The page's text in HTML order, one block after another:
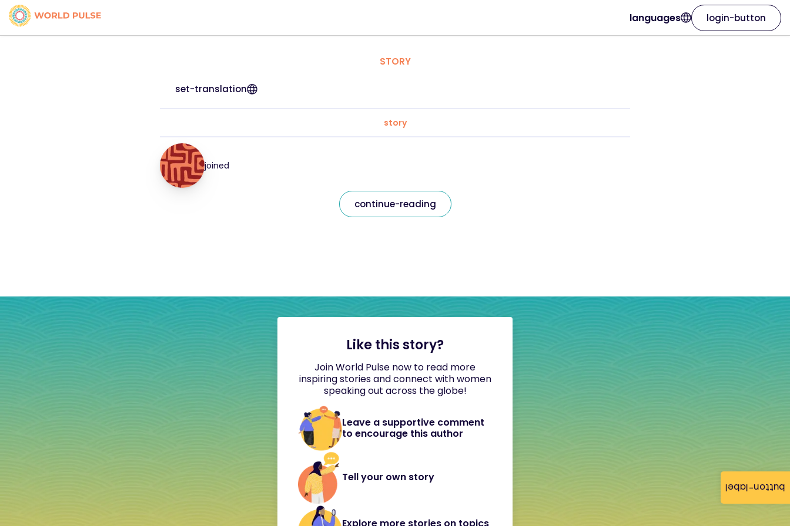
button-label
languages login-button
STORY
set-translation
story
joined
continue-reading
Like this story?
Join World Pulse now to read more
inspiring stories and connect with women
speaking out across the globe!
Leave a supportive comment
to encourage this author
Tell your own story
Explore more stories on topics